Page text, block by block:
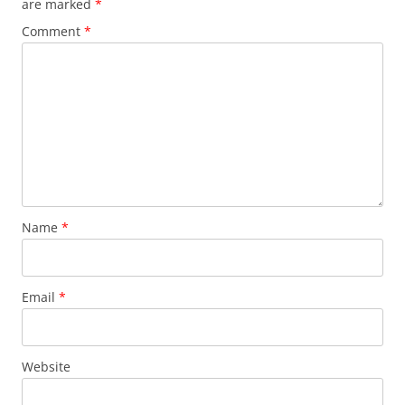
k
are marked *
Comment *
Name *
Email *
Website